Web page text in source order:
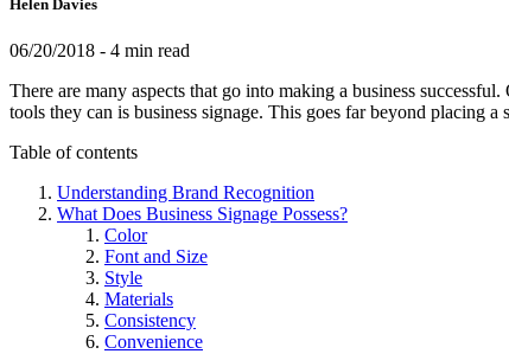
Helen Davies
06/20/2018 - 4 min read
There are many aspects that go into making a business
tools they can is business signage. This goes far beyond placing
Table of contents
Understanding Brand Recognition
What Does Business Signage Possess?
Color
Font and Size
Style
Materials
Consistency
Convenience